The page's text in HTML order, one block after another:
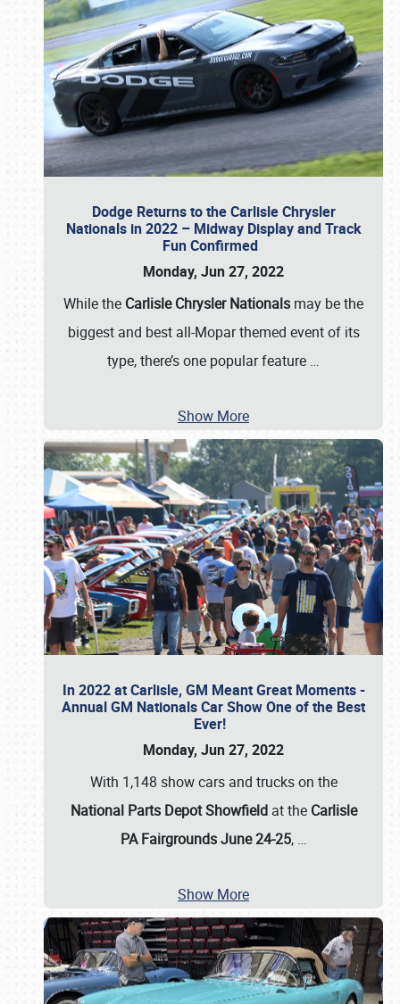
Dodge Returns to the Carlisle Chrysler
Nationals in 2022 – Midway Display and Track
Fun Confirmed
Monday, Jun 27, 2022
While the Carlisle Chrysler Nationals may be the
biggest and best all-Mopar themed event of its
type, there’s one popular feature …
Show More
In 2022 at Carlisle, GM Meant Great Moments -
Annual GM Nationals Car Show One of the Best
Ever!
Monday, Jun 27, 2022
With 1,148 show cars and trucks on the
National Parts Depot Showfieldat the Carlisle
PA Fairgrounds June 24-25, …
Show More